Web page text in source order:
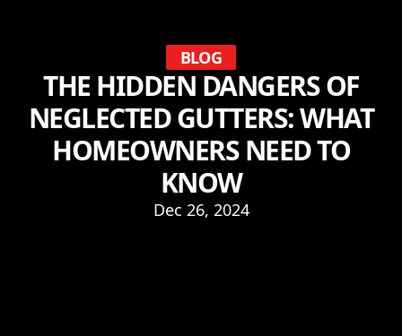
BLOG
THE HIDDEN DANGERS OF
NEGLECTED GUTTERS: WHAT
HOMEOWNERS NEED TO
KNOW
Dec 26, 2024